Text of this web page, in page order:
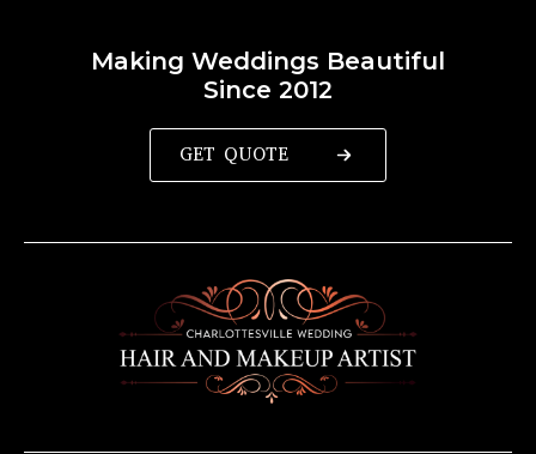
Making Weddings Beautiful
Since 2012
GET QUOTE